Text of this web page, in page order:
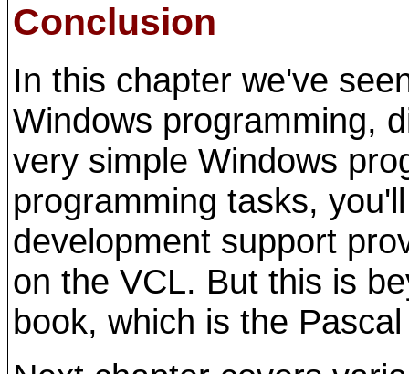
Conclusion
In this chapter we've
Windows programming,
very simple Windows
programming tasks,
development support
on the VCL. But this is
book, which is the